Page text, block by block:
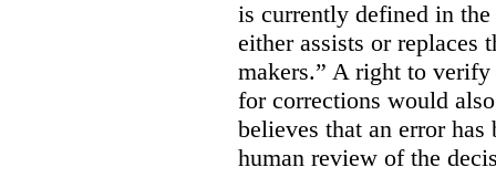
is currently defined in
either assists or replaces
makers.” A right to verify
for corrections would
believes that an error has
human review of the